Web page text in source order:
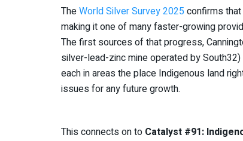
TheWorld Silver Survey 2025 confirms that
making it one of many faster-growing
The first sources of that progress,
silver-lead-zinc mine operated by South32)
each in areas the place Indigenous land
issues for any future growth.
This connects on to Catalyst #91: